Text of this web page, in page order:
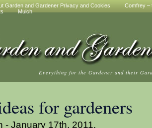
Garden and Gardener Privacy and Cookies
Comfrey –
Mulch
Everything for the Gardener and their
for gardeners
- January 17th, 2011.